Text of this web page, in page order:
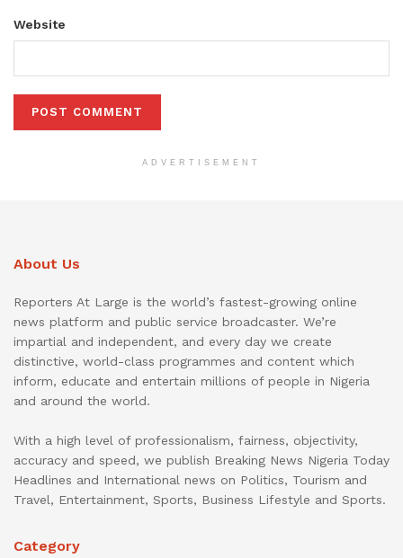
Website
ADVERTISEMENT
About Us
Reporters At Large is the world’s fastest-growing online
news platform and public service broadcaster. We’re
impartial and independent, and every day we create
distinctive, world-class programmes and content which
inform, educate and entertain millions of people in Nigeria
and around the world.
With a high level of professionalism, fairness, objectivity,
accuracy and speed, we publish Breaking News Nigeria Today
Headlines and International news on Politics, Tourism and
Travel, Entertainment, Sports, Business Lifestyle and Sports.
Category